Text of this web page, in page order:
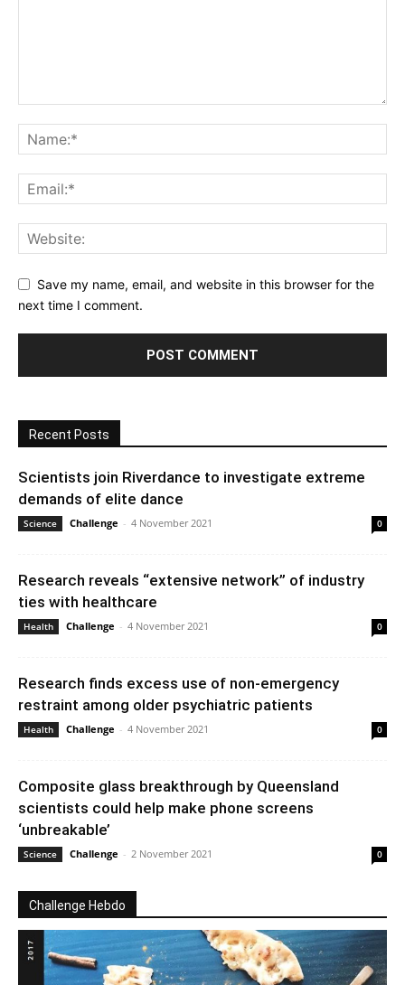
Save my name, email, and website in this browser for the
next time I comment.
Recent Posts
Scientists join Riverdance to investigate extreme
demands of elite dance
Science Challenge - 4 November 2021 0
Research reveals “extensive network” of industry
ties with healthcare
Health Challenge - 4 November 2021 0
Research finds excess use of non-emergency
restraint among older psychiatric patients
Health Challenge - 4 November 2021 0
Composite glass breakthrough by Queensland
scientists could help make phone screens
‘unbreakable’
Science Challenge - 2 November 2021 0
Challenge Hebdo